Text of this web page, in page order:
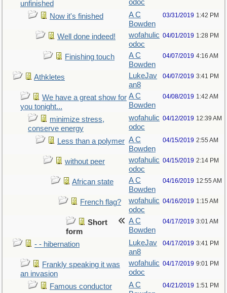
unfinished
odoc
Now it's finished
A C
Bowden
03/31/2019 1:42 PM
Well done indeed!
wofahulic
odoc
04/01/2019 1:28 PM
Finishing touch
A C
Bowden
04/07/2019 4:16 AM
Athkletes
LukeJav
an8
04/07/2019 3:41 PM
We have a great show for
you tonight...
A C
Bowden
04/08/2019 1:42 AM
minimize stress,
conserve energy
wofahulic
odoc
04/12/2019 12:39 AM
Less than a polymer A C
Bowden
04/15/2019 2:55 AM
without peer
wofahulic
odoc
04/15/2019 2:14 PM
African state
A C
Bowden
04/16/2019 12:55 AM
French flag?
wofahulic
odoc
04/16/2019 1:15 AM
Short
form
A C
Bowden
04/17/2019 3:01 AM
- - hibernation
LukeJav
an8
04/17/2019 3:41 PM
Frankly speaking it was
an invasion
wofahulic
odoc
04/17/2019 9:01 PM
Famous conductor
A C
04/21/2019 1:51 PM